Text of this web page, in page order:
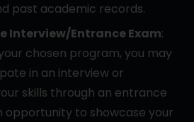
past academic records.
Interview/Entrance Exam:
chosen program, you may
in an interview or
skills through an entrance
opportunity to showcase your